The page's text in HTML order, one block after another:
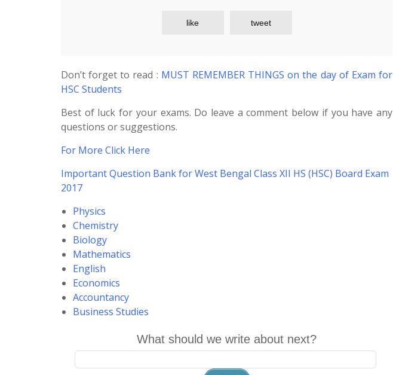
like tweet
Don’t forget to read : MUST REMEMBER THINGS on the day of Exam for
HSC Students
Best of luck for your exams. Do leave a comment below if you have any
questions or suggestions.
For More Click Here
Important Question Bank for West Bengal Class XII HS (HSC) Board Exam
2017
Physics
Chemistry
Biology
Mathematics
English
Economics
Accountancy
Business Studies
What should we write about next?